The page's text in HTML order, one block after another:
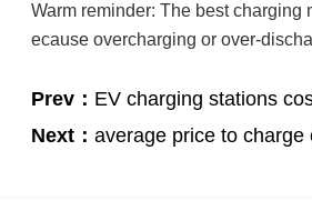
Warm reminder: The best
ecause overcharging or over-
Prev： EV charging stations
Next： average price to charge